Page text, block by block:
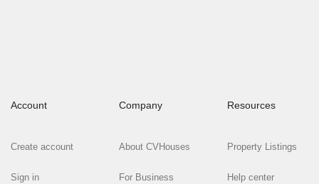
Account
Create account
Sign in
Company
About CVHouses
For Business
Resources
Property Listings
Help center